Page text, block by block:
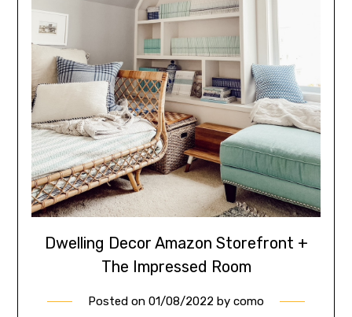
Dwelling Decor Amazon Storefront +
The Impressed Room
Posted on 01/08/2022 by como